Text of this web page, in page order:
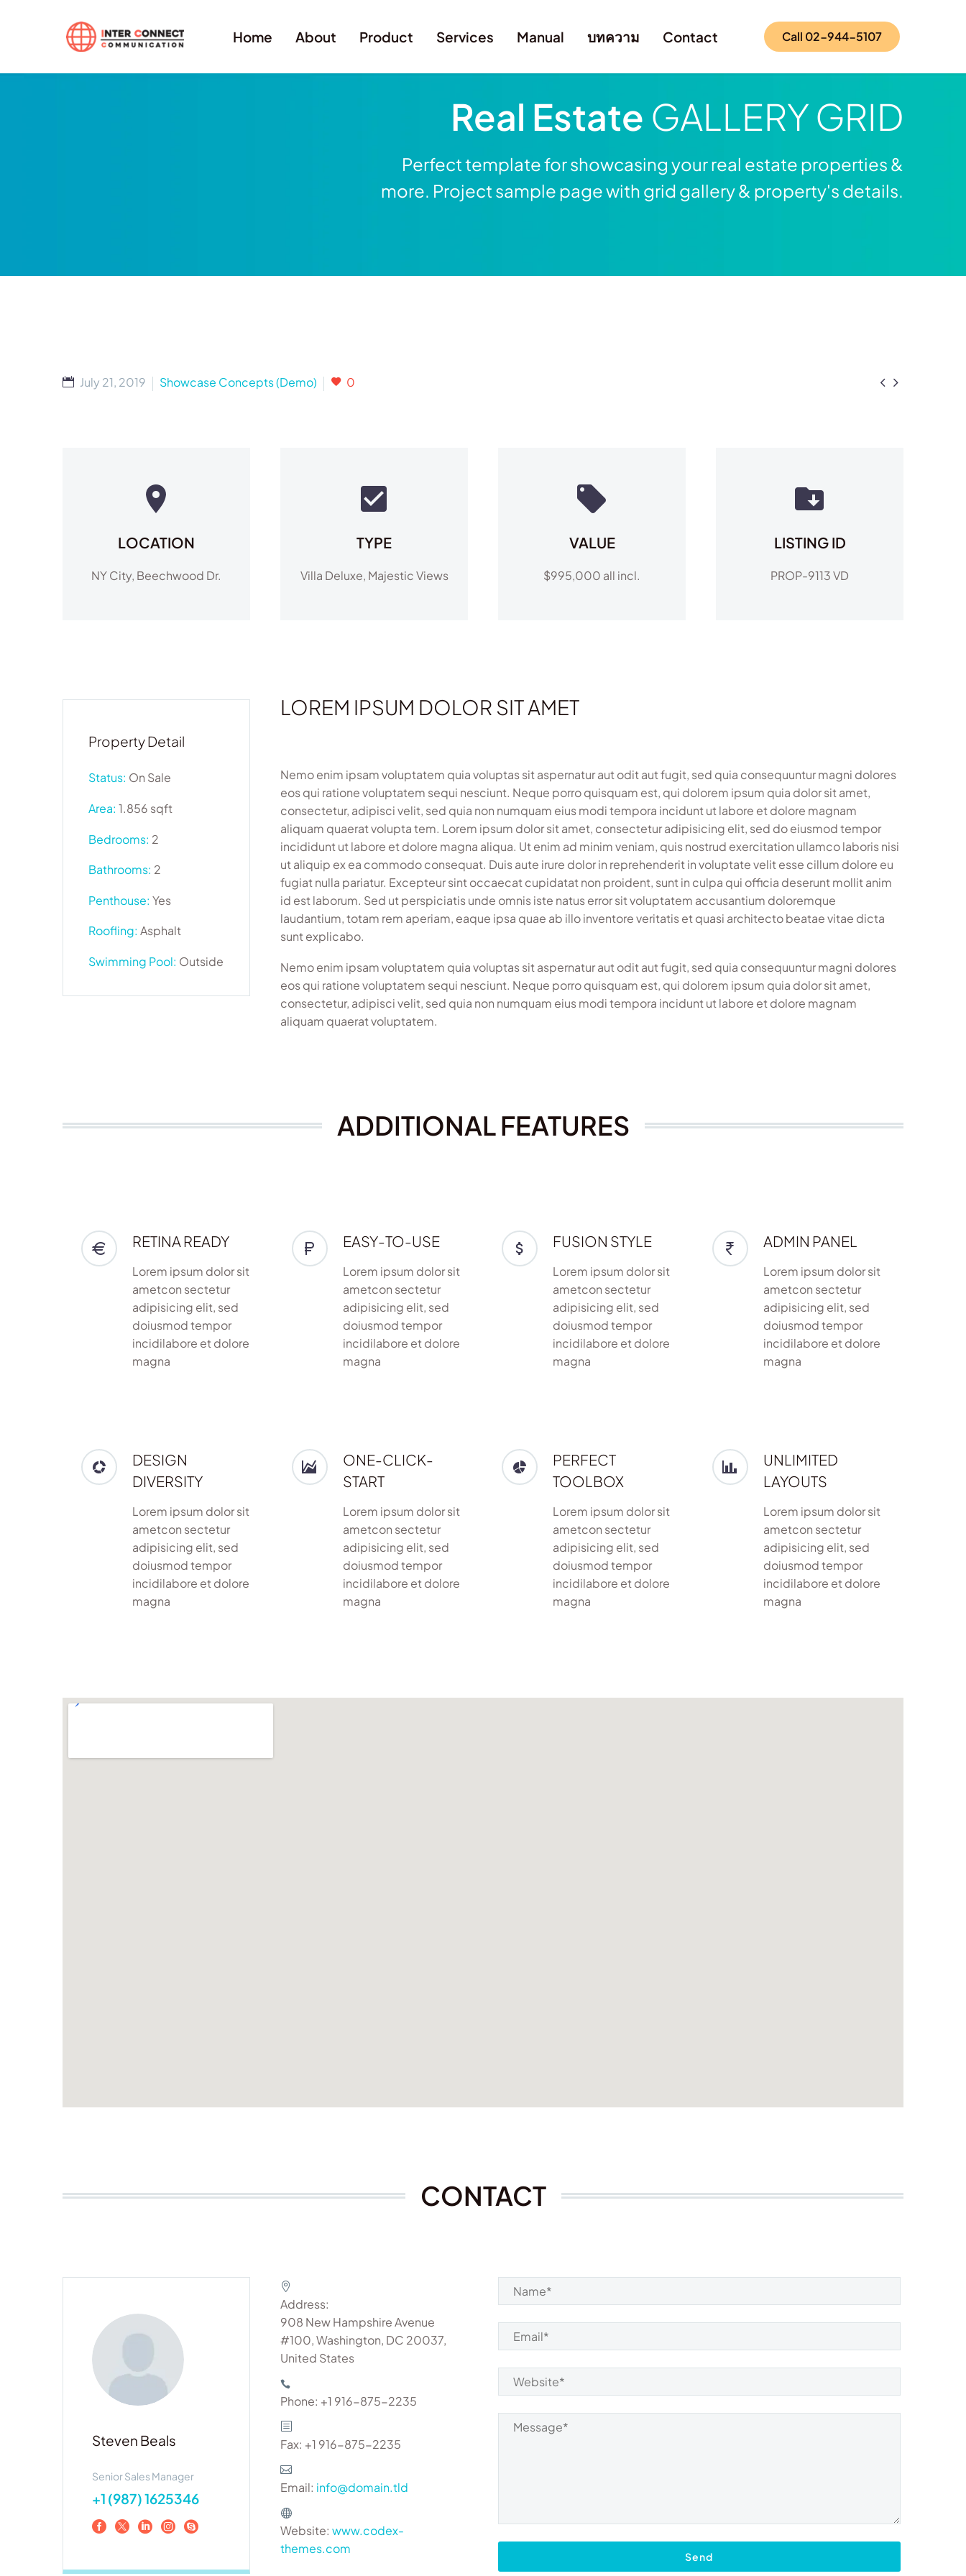
Home About Product Services Manual บทความ Contact Call 02-944-5107
Real Estate GALLERY GRID
Perfect template for showcasing your real estate properties &
more. Project sample page with grid gallery & property's details.
 
July 21, 2019 Showcase Concepts (Demo) 0
LOCATION
NY City, Beechwood Dr.
TYPE
Villa Deluxe, Majestic Views
VALUE
$995,000 all incl.
LISTING ID
PROP-9113 VD
Property Detail
Status: On Sale
Area: 1.856 sqft
Bedrooms: 2
Bathrooms: 2
Penthouse: Yes
Roofling: Asphalt
Swimming Pool: Outside
LOREM IPSUM DOLOR SIT AMET
Nemo enim ipsam voluptatem quia voluptas sit aspernatur aut odit aut fugit, sed quia consequuntur magni dolores
eos qui ratione voluptatem sequi nesciunt. Neque porro quisquam est, qui dolorem ipsum quia dolor sit amet,
consectetur, adipisci velit, sed quia non numquam eius modi tempora incidunt ut labore et dolore magnam
aliquam quaerat volupta tem. Lorem ipsum dolor sit amet, consectetur adipisicing elit, sed do eiusmod tempor
incididunt ut labore et dolore magna aliqua. Ut enim ad minim veniam, quis nostrud exercitation ullamco laboris nisi
ut aliquip ex ea commodo consequat. Duis aute irure dolor in reprehenderit in voluptate velit esse cillum dolore eu
fugiat nulla pariatur. Excepteur sint occaecat cupidatat non proident, sunt in culpa qui officia deserunt mollit anim
id est laborum. Sed ut perspiciatis unde omnis iste natus error sit voluptatem accusantium doloremque
laudantium, totam rem aperiam, eaque ipsa quae ab illo inventore veritatis et quasi architecto beatae vitae dicta
sunt explicabo.
Nemo enim ipsam voluptatem quia voluptas sit aspernatur aut odit aut fugit, sed quia consequuntur magni dolores
eos qui ratione voluptatem sequi nesciunt. Neque porro quisquam est, qui dolorem ipsum quia dolor sit amet,
consectetur, adipisci velit, sed quia non numquam eius modi tempora incidunt ut labore et dolore magnam
aliquam quaerat voluptatem.
ADDITIONAL FEATURES
RETINA READY
Lorem ipsum dolor sit
ametcon sectetur
adipisicing elit, sed
doiusmod tempor
incidilabore et dolore
magna
EASY-TO-USE
Lorem ipsum dolor sit
ametcon sectetur
adipisicing elit, sed
doiusmod tempor
incidilabore et dolore
magna
FUSION STYLE
Lorem ipsum dolor sit
ametcon sectetur
adipisicing elit, sed
doiusmod tempor
incidilabore et dolore
magna
ADMIN PANEL
Lorem ipsum dolor sit
ametcon sectetur
adipisicing elit, sed
doiusmod tempor
incidilabore et dolore
magna
DESIGN
DIVERSITY
Lorem ipsum dolor sit
ametcon sectetur
adipisicing elit, sed
doiusmod tempor
incidilabore et dolore
magna
ONE-CLICK-
START
Lorem ipsum dolor sit
ametcon sectetur
adipisicing elit, sed
doiusmod tempor
incidilabore et dolore
magna
PERFECT
TOOLBOX
Lorem ipsum dolor sit
ametcon sectetur
adipisicing elit, sed
doiusmod tempor
incidilabore et dolore
magna
UNLIMITED
LAYOUTS
Lorem ipsum dolor sit
ametcon sectetur
adipisicing elit, sed
doiusmod tempor
incidilabore et dolore
magna
CONTACT
Steven Beals
Senior Sales Manager
+1 (987) 1625346
Address:
908 New Hampshire Avenue
#100, Washington, DC 20037,
United States
Phone: +1 916-875-2235
Fax: +1 916-875-2235
Email: info@domain.tld
Website: www.codex-
themes.com